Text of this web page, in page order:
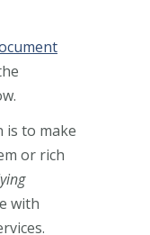
to make
or rich
with